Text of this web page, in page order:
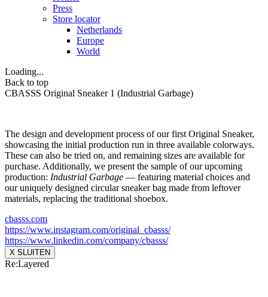
Press
Store locator
Netherlands
Europe
World
Loading...
Back to top
CBASSS Original Sneaker 1 (Industrial Garbage)
The design and development process of our first Original Sneaker,
showcasing the initial production run in three available colorways.
These can also be tried on, and remaining sizes are available for
purchase. Additionally, we present the sample of our upcoming
production: Industrial Garbage — featuring material choices and
our uniquely designed circular sneaker bag made from leftover
materials, replacing the traditional shoebox.
cbasss.com
https://www.instagram.com/original_cbasss/
https://www.linkedin.com/company/cbasss/
X SLUITEN
Re:Layered